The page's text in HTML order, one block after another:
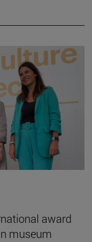
award
museum